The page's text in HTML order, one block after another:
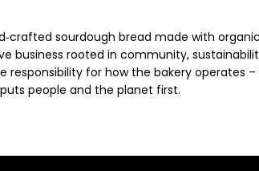
sourdough bread made with
business rooted in community,
responsibility for how the bakery operates
people and the planet first.